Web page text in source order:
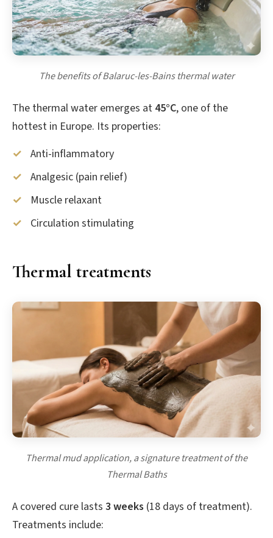
The benefits of Balaruc-les-Bains thermal water
The thermal water emerges at 45°C, one of the
hottest in Europe. Its properties:
Anti-inflammatory
Analgesic (pain relief)
Muscle relaxant
Circulation stimulating
Thermal treatments
Thermal mud application, a signature treatment of the
Thermal Baths
A covered cure lasts 3 weeks (18 days of treatment).
Treatments include: